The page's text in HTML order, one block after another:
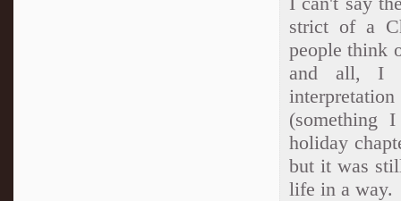
strict of a
people think
and all, I
(something
holiday
but it was
life in a way.